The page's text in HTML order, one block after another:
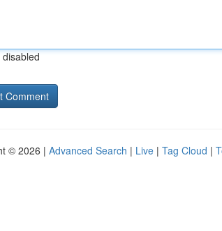
© 2026 | Advanced Search | Live | Tag Cloud |